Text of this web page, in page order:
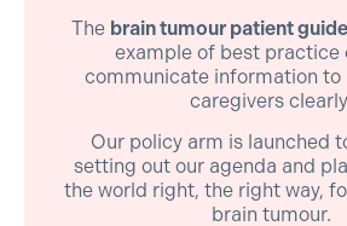
The brain tumour patient guide
example of best practice
communicate information to
caregivers
Our policy arm is launched
setting out our agenda and
the world right, the right way,
brain tumour.